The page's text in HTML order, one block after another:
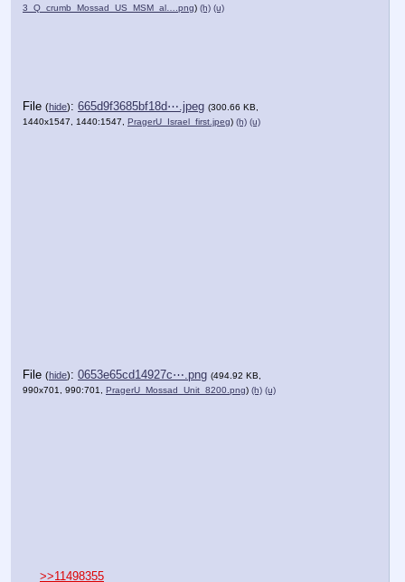
3_Q_crumb_Mossad_US_MSM_al….png) (h) (u)
File (hide): 665d9f3685bf18d⋯.jpeg (300.66 KB,
1440x1547, 1440:1547, PragerU_Israel_first.jpeg) (h) (u)
File (hide): 0653e65cd14927c⋯.png (494.92 KB,
990x701, 990:701, PragerU_Mossad_Unit_8200.png) (h) (u)
>>11498355